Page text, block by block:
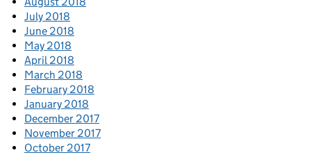
July 2018
June 2018
May 2018
April 2018
March 2018
February 2018
January 2018
December 2017
November 2017
October 2017